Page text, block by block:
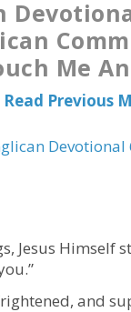
Me
Previous
Jesus Himself
and